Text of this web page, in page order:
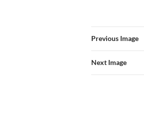
Previous Image
Next Image